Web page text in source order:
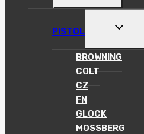
MENU
PISTOL
TOGGLE
MENU
BROWNING
COLT
CZ
FN
GLOCK
MOSSBERG